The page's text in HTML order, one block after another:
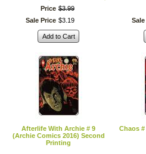
Price $3.99
Sale Price $3 19
Add to Cart
Afterlife With Archie # 9
(Archie Comics 2016) Second
Printing
Chaos